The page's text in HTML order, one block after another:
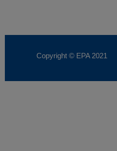
Copyright © EPA 2021